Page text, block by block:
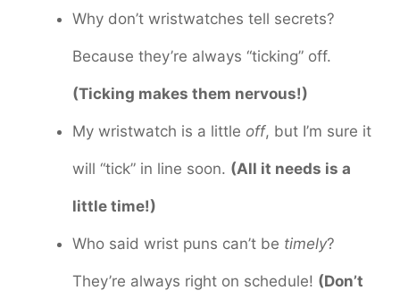
Why don’t wristwatches tell secrets?
Because they’re always “ticking” off.
(Ticking makes them nervous!)
My wristwatch is a little off, but I’m sure it
will “tick” in line soon. (All it needs is a
little time!)
Who said wrist puns can’t be timely?
They’re always right on schedule! (Don’t